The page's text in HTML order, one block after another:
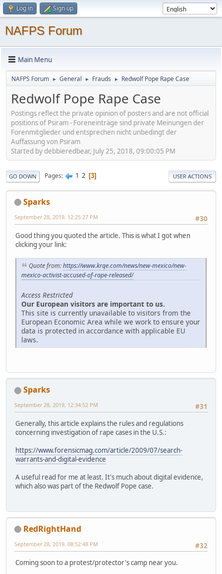
Log in Sign up
NAFPS Forum
Main Menu
NAFPS Forum ► General ► Frauds ► Redwolf Pope Rape Case
Redwolf Pope Rape Case
Postings reflect the private opinion of posters and are not official
positions of Psiram - Foreneinträge sind private Meinungen der
Forenmitglieder und entsprechen nicht unbedingt der
Auffassung von Psiram
Started by debbieredbear, July 25, 2018, 09:00:05 PM
GO DOWN Pages 1 2 3 USER ACTIONS
Sparks
#30
September 28, 2019, 12:25:27 PM
Good thing you quoted the article. This is what I got when
clicking your link:
Quote from:https://www.krqe.com/news/new-mexico/new-
mexico-activist-accused-of-rape-released/
Access Restricted
Our European visitors are important to us.
This site is currently unavailable to visitors from the
European Economic Area while we work to ensure your
data is protected in accordance with applicable EU
laws.
Sparks
#31
September 28, 2019, 12:34:52 PM
Generally, this article explains the rules and regulations
concerning investigation of rape cases in the U.S.:
https://www.forensicmag.com/article/2009/07/search-
warrants-and-digital-evidence
A useful read for me at least. It's much about digital evidence,
which also was part of the Redwolf Pope case.
RedRightHand
#32
September 28, 2019, 08:52:48 PM
Coming soon to a protest/protector's camp near you.